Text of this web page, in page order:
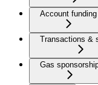
Account funding
Transactions &
Gas